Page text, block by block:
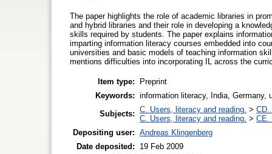
The paper highlights the role of academic libraries in
and hybrid libraries and their role in developing a
skills required by students. The paper explains
imparting information literacy courses embedded into
universities and basic models of teaching information
mentions difficulties into incorporating IL across the
Item type:
Preprint
Keywords: information literacy, India, Germany,
Subjects: C. Users, literacy and reading. > CD.
C. Users, literacy and reading. > CE.
Depositing user: Andreas Klingenberg
Date deposited:
19 Feb 2009